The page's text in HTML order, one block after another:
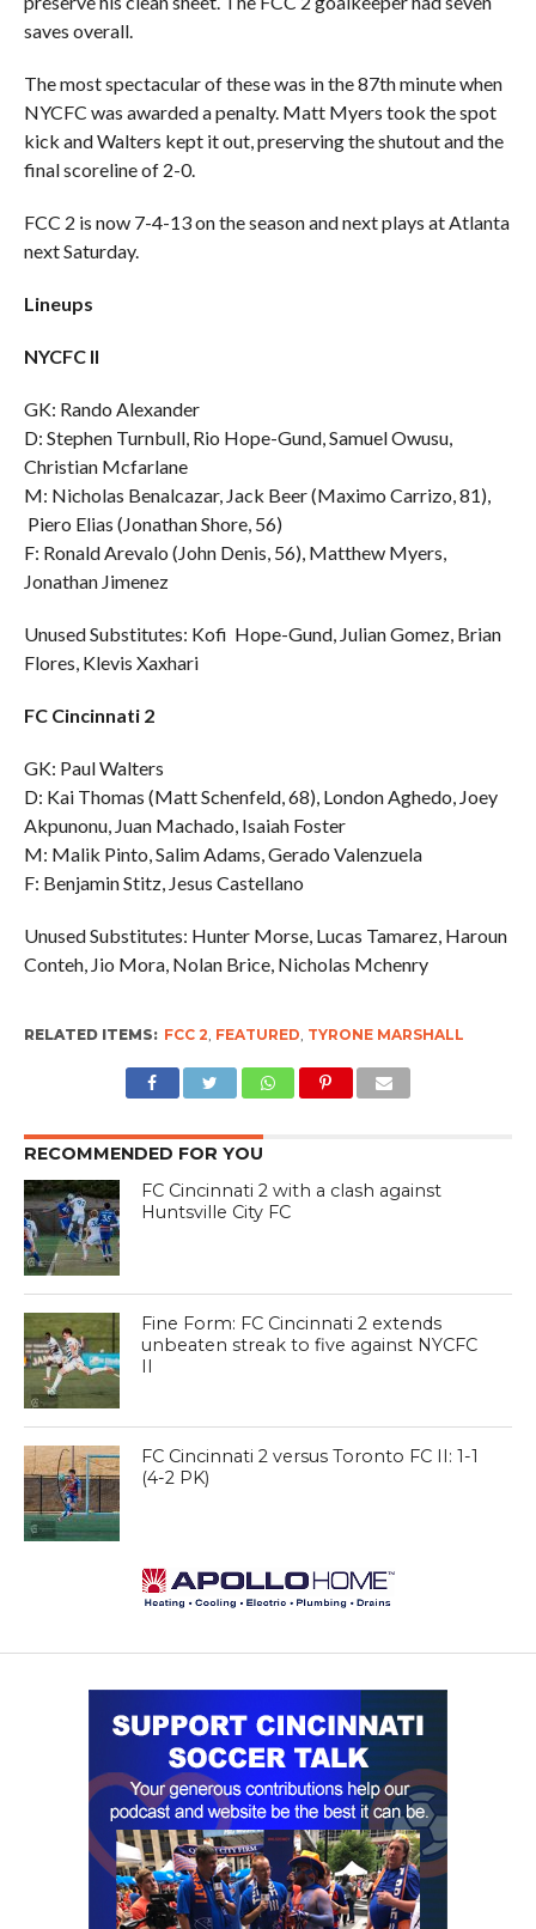
saves overall.
The most spectacular of these was in the 87th minute when
NYCFC was awarded a penalty. Matt Myers took the spot
kick and Walters kept it out, preserving the shutout and the
final scoreline of 2-0.
FCC 2 is now 7-4-13 on the season and next plays at Atlanta
next Saturday.
Lineups
NYCFC II
GK: Rando Alexander
D: Stephen Turnbull, Rio Hope-Gund, Samuel Owusu,
Christian Mcfarlane
M: Nicholas Benalcazar, Jack Beer (Maximo Carrizo, 81),
Piero Elias (Jonathan Shore, 56)
F: Ronald Arevalo (John Denis, 56), Matthew Myers,
Jonathan Jimenez
Unused Substitutes: Kofi Hope-Gund, Julian Gomez, Brian
Flores, Klevis Xaxhari
FC Cincinnati 2
GK: Paul Walters
D: Kai Thomas (Matt Schenfeld, 68), London Aghedo, Joey
Akpunonu, Juan Machado, Isaiah Foster
M: Malik Pinto, Salim Adams, Gerado Valenzuela
F: Benjamin Stitz, Jesus Castellano
Unused Substitutes: Hunter Morse, Lucas Tamarez, Haroun
Conteh, Jio Mora, Nolan Brice, Nicholas Mchenry
RELATED ITEMS: FCC 2, FEATURED, TYRONE MARSHALL
RECOMMENDED FOR YOU
FC Cincinnati 2 with a clash against
Huntsville City FC
Fine Form: FC Cincinnati 2 extends
unbeaten streak to five against NYCFC
II
FC Cincinnati 2 versus Toronto FC II: 1-1
(4-2 PK)